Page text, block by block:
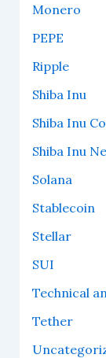
Monero
PEPE
Ripple
Shiba Inu
Shiba Inu
Shiba Inu
Solana
Stablecoin
Stellar
SUI
Technical
Tether